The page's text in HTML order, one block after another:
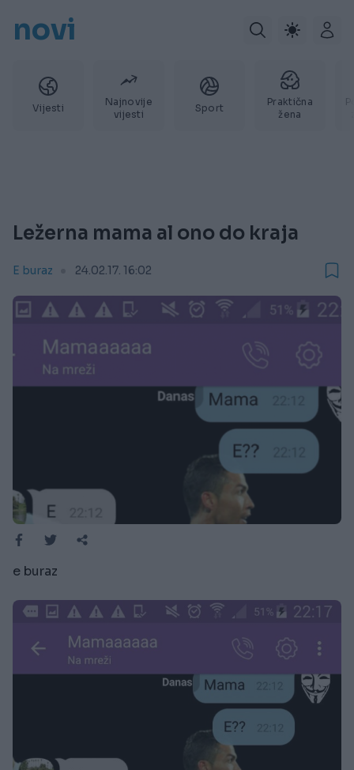
novi
Vijesti
Najnovije
vijesti
Sport
Praktična
žena
Ležerna mama al ono do kraja
E buraz 24.02.17. 16:02
e buraz